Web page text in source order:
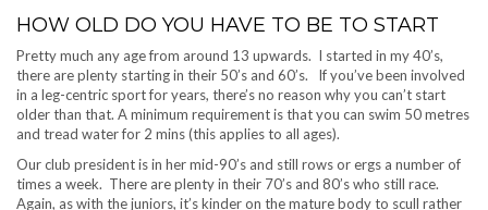
HOW OLD DO YOU HAVE TO BE TO START
Pretty much any age from around 13 upwards. I started in my 40’s,
there are plenty starting in their 50’s and 60’s. If you’ve been involved
in a leg-centric sport for years, there’s no reason why you can’t start
older than that. A minimum requirement is that you can swim 50 metres
and tread water for 2 mins (this applies to all ages).
Our club president is in her mid-90’s and still rows or ergs a number of
times a week. There are plenty in their 70’s and 80’s who still race.
Again, as with the juniors, it’s kinder on the mature body to scull rather